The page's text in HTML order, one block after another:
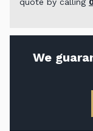
quote by calling
We